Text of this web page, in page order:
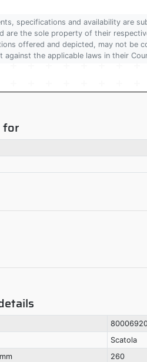
specifications and availability are
are the sole property of their
offered and depicted, may not be
against the applicable laws in their
for
Scatola
260